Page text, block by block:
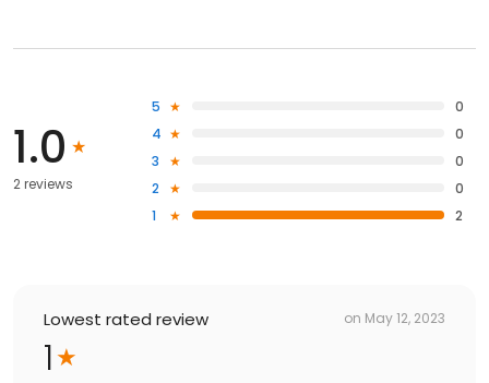
1.0
2 reviews
5
0
4
0
3
0
2
0
1
2
Lowest rated review on May 12, 2023
1